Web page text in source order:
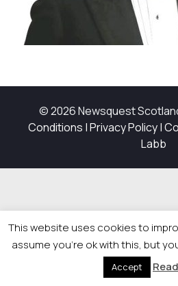
© 2026 Newsquest
Conditions |Privacy Policy|
Labb
This website uses cookies to
assume you're ok with this, but
Accept